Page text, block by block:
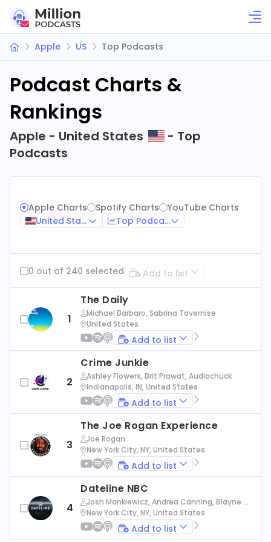
Apple US Top Podcasts
Podcast Charts &
Rankings
Apple - United States
- Top
Podcasts
Apple Charts Spotify Charts
YouTube Charts
United States
Top Podcasts
0 out of 240 selected Add to list
1
The Daily
Michael Barbaro, Sabrina Tavernise
United States
Add to list
2
Crime Junkie
Ashley Flowers, Brit Prawat, Audiochuck
Indianapolis, IN, United States
Add to list
3
The Joe Rogan Experience
Joe Rogan
New York City, NY, United States
Add to list
4
Dateline NBC
Josh Mankiewicz, Andrea Canning, Blayne Al
exander, Nbc News
New York City, NY, United States
Add to list